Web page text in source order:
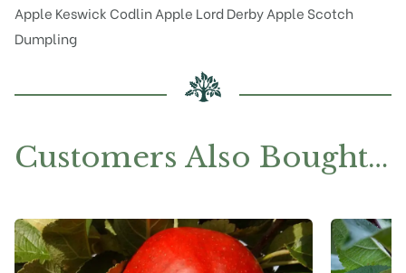
Apple Keswick CodlinApple Lord DerbyApple Scotch
Dumpling
Customers Also Bought…